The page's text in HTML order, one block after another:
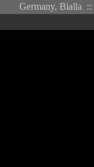
Germany, Bialla ::